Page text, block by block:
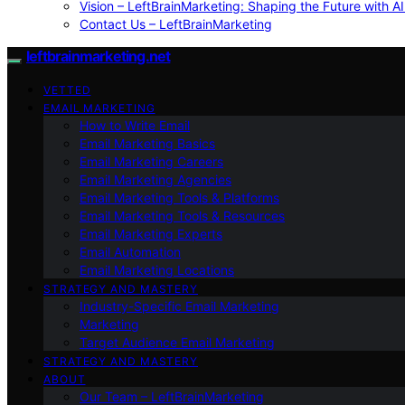
Vision – LeftBrainMarketing: Shaping the Future with
Contact Us – LeftBrainMarketing
leftbrainmarketing.net
VETTED
EMAIL MARKETING
How to Write Email
Email Marketing Basics
Email Marketing Careers
Email Marketing Agencies
Email Marketing Tools & Platforms
Email Marketing Tools & Resources
Email Marketing Experts
Email Automation
Email Marketing Locations
STRATEGY AND MASTERY
Industry-Specific Email Marketing
Marketing
Target Audience Email Marketing
STRATEGY AND MASTERY
ABOUT
Our Team – LeftBrainMarketing